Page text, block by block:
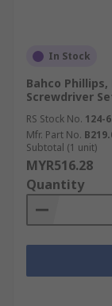
In Stock
Bahco
Screwdriver
RS Stock No. 124-
Mfr. Part No.
Subtotal (1 unit)
MYR516.28
Quantity